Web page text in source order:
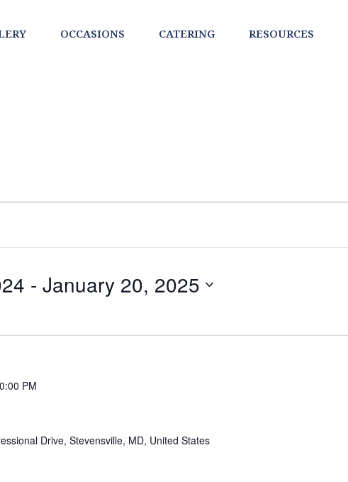
OCCASIONS CATERING RESOURCES
- January 20, 2025
PM
Drive, Stevensville, MD, United States